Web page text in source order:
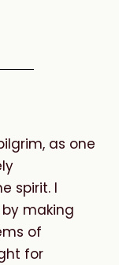
as one
spirit. I
making
of
for